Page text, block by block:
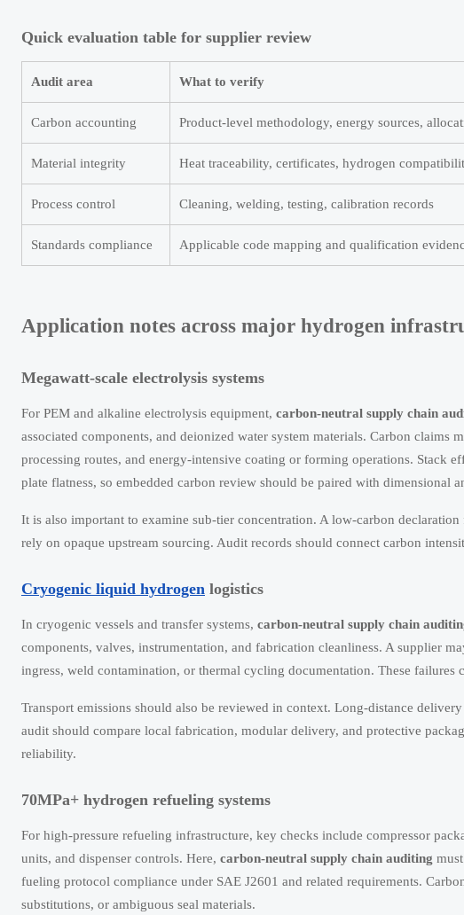
Quick evaluation table for supplier review
Audit area What to verify
Carbon accounting Product-level methodology, energy sources,
Material integrity Heat traceability, certificates, hydrogen
Process control Cleaning, welding, testing, calibration records
Standards compliance Applicable code mapping and qualification
Application notes across major hydrogen
Megawatt-scale electrolysis systems
For PEM and alkaline electrolysis equipment, carbon-neutral supply chain
associated components, and deionized water system materials. Carbon
processing routes, and energy-intensive coating or forming operations. Stack
plate flatness, so embedded carbon review should be paired with dimensional
It is also important to examine sub-tier concentration. A low-carbon
rely on opaque upstream sourcing. Audit records should connect carbon
Cryogenic liquid hydrogen logistics
In cryogenic vessels and transfer systems, carbon-neutral supply chain
components, valves, instrumentation, and fabrication cleanliness. A supplier
ingress, weld contamination, or thermal cycling documentation. These failures
Transport emissions should also be reviewed in context. Long-distance
audit should compare local fabrication, modular delivery, and protective
reliability.
70MPa+ hydrogen refueling systems
For high-pressure refueling infrastructure, key checks include compressor
units, and dispenser controls. Here, carbon-neutral supply chain auditing
fueling protocol compliance under SAE J2601 and related requirements.
substitutions, or ambiguous seal materials.